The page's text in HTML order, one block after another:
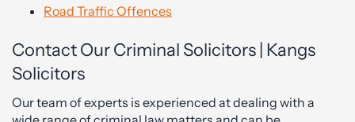
Road Traffic Offences
Contact Our Criminal Solicitors | Kangs
Solicitors
Our team of experts is experienced at dealing with a